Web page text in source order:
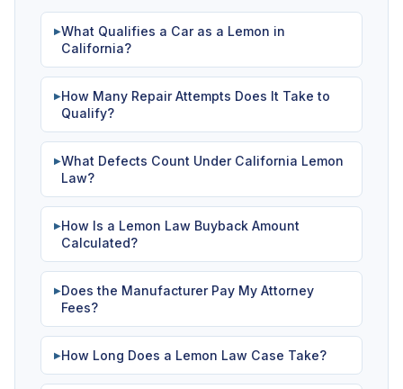
▶What Qualifies a Car as a Lemon in
California?
▶How Many Repair Attempts Does It Take to
Qualify?
▶What Defects Count Under California Lemon
Law?
▶How Is a Lemon Law Buyback Amount
Calculated?
▶Does the Manufacturer Pay My Attorney
Fees?
▶How Long Does a Lemon Law Case Take?